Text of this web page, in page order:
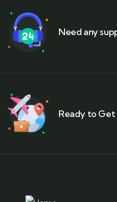
Need any
Ready to